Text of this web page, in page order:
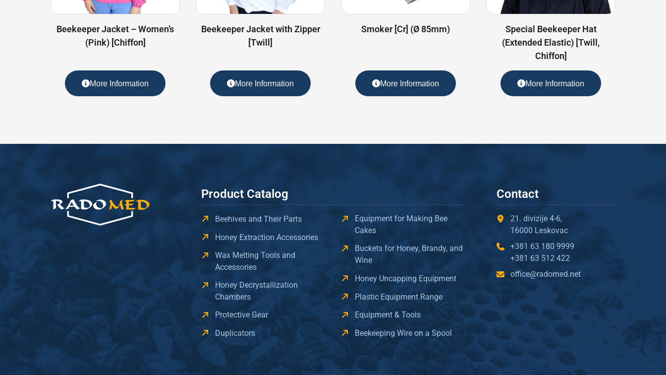
Beekeeper Jacket – Women’s
(Pink) [Chiffon]
More Information
Beekeeper Jacket with Zipper
[Twill]
More Information
Smoker [Cr] (Ø 85mm)
More Information
Special Beekeeper Hat
(Extended Elastic) [Twill,
Chiffon]
More Information
Product Catalog
Beehives and Their Parts
Honey Extraction Accessories
Wax Melting Tools and
Accessories
Honey Decrystallization
Chambers
Protective Gear
Duplicators
Equipment for Making Bee
Cakes
Buckets for Honey, Brandy, and
Wine
Honey Uncapping Equipment
Plastic Equipment Range
Equipment & Tools
Beekeeping Wire on a Spool
Contact
21. divizije 4-6,
16000 Leskovac
+381 63 180 9999
+381 63 512 422
office@radomed.net